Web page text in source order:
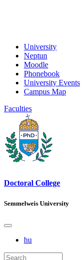
University
Neptun
Moodle
Phonebook
University Events
Campus Map
Faculties
Doctoral College
Semmelweis University
hu